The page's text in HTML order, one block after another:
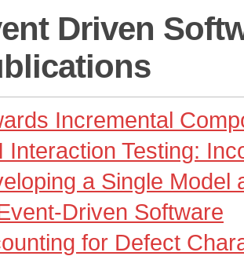
Driven
Incremental
Interaction Testing:
a Single Model
Driven Software
for Defect